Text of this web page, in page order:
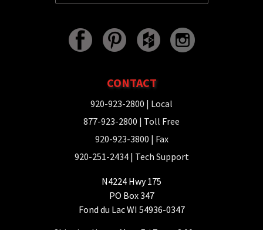
CONTACT
920-923-2800 | Local
877-923-2800 | Toll Free
920-923-3800 | Fax
920-251-2434| Tech Support
N4224 Hwy 175
PO Box 347
Fond du Lac WI 54936-0347